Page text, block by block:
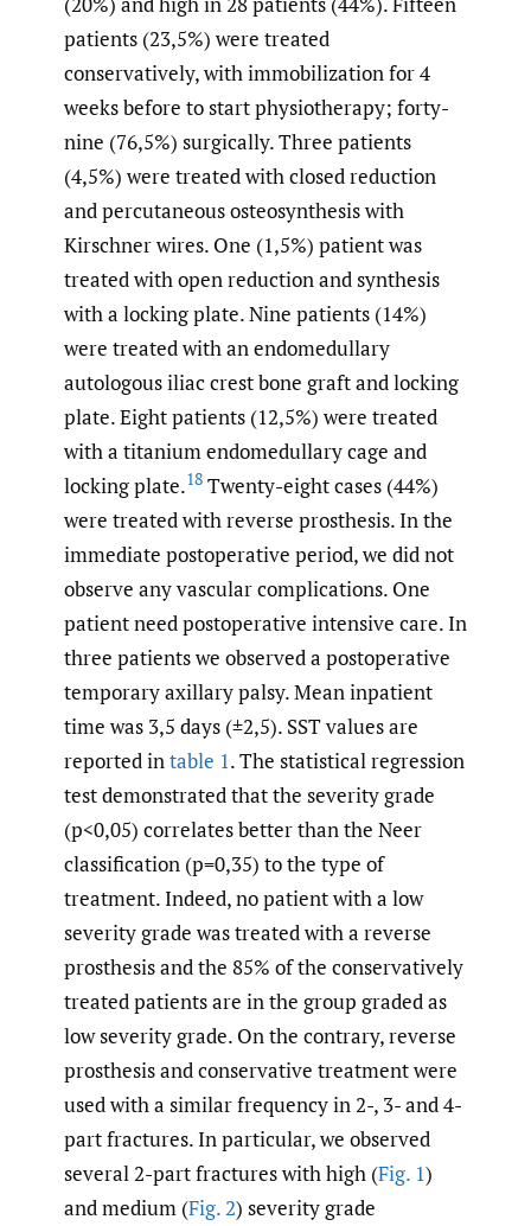
patients (23,5%) were treated
conservatively, with immobilization for 4
weeks before to start physiotherapy; forty-
nine (76,5%) surgically. Three patients
(4,5%) were treated with closed reduction
and percutaneous osteosynthesis with
Kirschner wires. One (1,5%) patient was
treated with open reduction and synthesis
with a locking plate. Nine patients (14%)
were treated with an endomedullary
autologous iliac crest bone graft and locking
plate. Eight patients (12,5%) were treated
with a titanium endomedullary cage and
locking plate.18 Twenty-eight cases (44%)
were treated with reverse prosthesis. In the
immediate postoperative period, we did not
observe any vascular complications. One
patient need postoperative intensive care. In
three patients we observed a postoperative
temporary axillary palsy. Mean inpatient
time was 3,5 days (±2,5). SST values are
reported intable 1. The statistical regression
test demonstrated that the severity grade
(p<0,05) correlates better than the Neer
classification (p=0,35) to the type of
treatment. Indeed, no patient with a low
severity grade was treated with a reverse
prosthesis and the 85% of the conservatively
treated patients are in the group graded as
low severity grade. On the contrary, reverse
prosthesis and conservative treatment were
used with a similar frequency in 2-, 3- and 4-
part fractures. In particular, we observed
several 2-part fractures with high (Fig. 1)
and medium (Fig. 2) severity grade